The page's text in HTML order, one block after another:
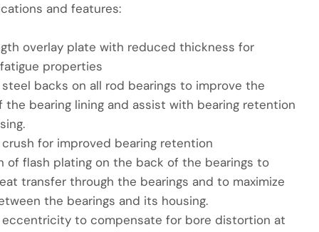
and features:
overlay plate with reduced thickness for
properties
backs on all rod bearings to improve the
the bearing lining and assist with bearing retention
for improved bearing retention
of flash plating on the back of the bearings to
transfer through the bearings and to maximize
the bearings and its housing.
eccentricity to compensate for bore distortion at